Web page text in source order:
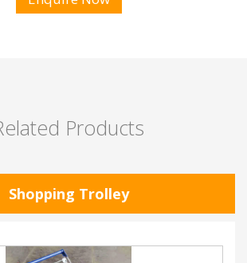
Products
Shopping Trolley